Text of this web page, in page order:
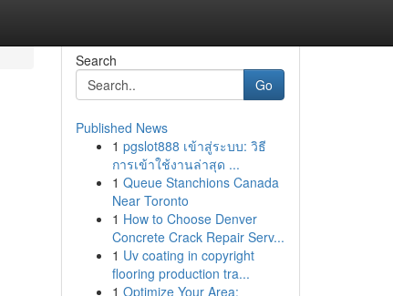
Search
Go
Published News
1 pgslot888 เข้าสู่ระบบ: วิธี
การเข้าใช้งานล่าสุด ...
1 Queue Stanchions Canada
Near Toronto
1 How to Choose Denver
Concrete Crack Repair Serv...
1 Uv coating in copyright
flooring production tra...
1 Optimize Your Area: